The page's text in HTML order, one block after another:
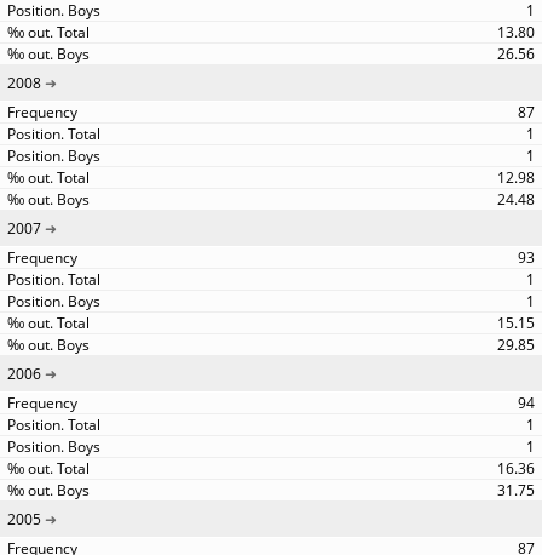
1
13.80
26.56
2008
87
1
1
12.98
24.48
2007
93
1
1
15.15
29.85
2006
94
1
1
16.36
31.75
2005
87